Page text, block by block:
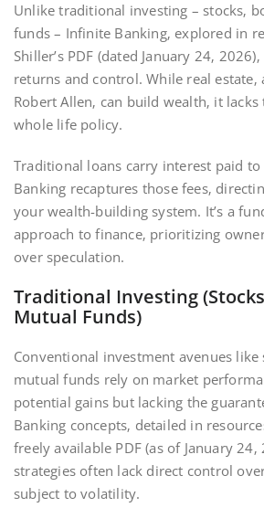
Unlike traditional investing – stocks‚
funds – Infinite Banking‚ explored in
Shiller’s PDF (dated January 24‚
returns and control. While real estate‚
Robert Allen‚ can build wealth‚ it
whole life policy.
Traditional loans carry interest paid
Banking recaptures those fees‚
your wealth-building system. It’s a
approach to finance‚ prioritizing
over speculation.
Traditional Investing
Mutual Funds)
Conventional investment avenues like
mutual funds rely on market
potential gains but lacking the
Banking concepts‚ detailed in
freely available PDF (as of January 24‚
strategies often lack direct control
subject to volatility.